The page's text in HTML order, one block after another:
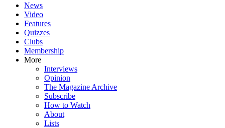
News
Video
Features
Quizzes
Clubs
Membership
More
Interviews
Opinion
The Magazine Archive
Subscribe
How to Watch
About
Lists